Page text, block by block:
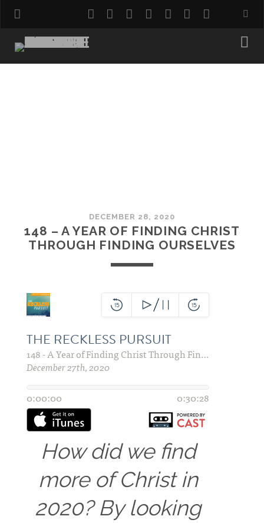
twitterfacebook
instagram
pinterest
youtube
emailreddit
DECEMBER 28, 2020
148 – A YEAR OF FINDING CHRIST
THROUGH FINDING OURSELVES
How did we find
more of Christ in
2020? By looking